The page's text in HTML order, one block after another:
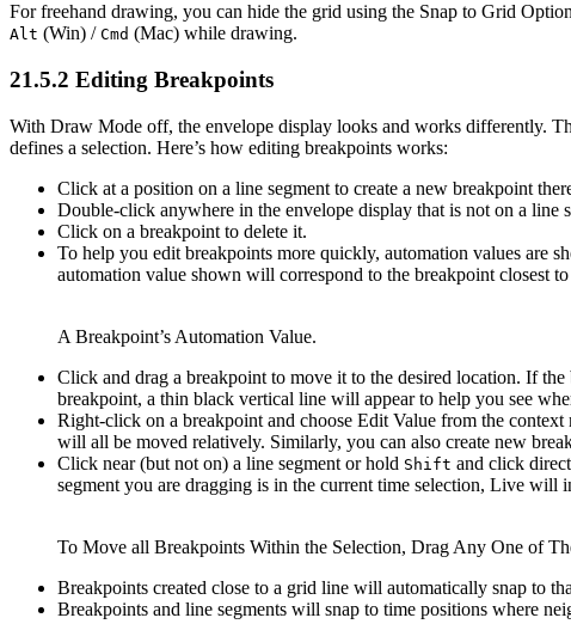
For freehand drawing, you can hide the grid using the Snap to Grid
Alt (Win) / Cmd (Mac) while drawing.
21.5.2 Editing Breakpoints
With Draw Mode off, the envelope display looks and works differently.
defines a selection. Here’s how editing breakpoints works:
Click at a position on a line segment to create a new breakpoint
Double-click anywhere in the envelope display that is not on a line
Click on a breakpoint to delete it.
To help you edit breakpoints more quickly, automation values are
automation value shown will correspond to the breakpoint closest to
A Breakpoint’s Automation Value.
Click and drag a breakpoint to move it to the desired location. If
breakpoint, a thin black vertical line will appear to help you see
Right-click on a breakpoint and choose Edit Value from the
will all be moved relatively. Similarly, you can also create new
Click near (but not on) a line segment or hold Shift and click
segment you are dragging is in the current time selection, Live will
To Move all Breakpoints Within the Selection, Drag Any One of
Breakpoints created close to a grid line will automatically snap to
Breakpoints and line segments will snap to time positions where